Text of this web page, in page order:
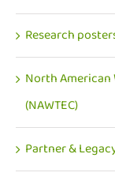
Research
North
(NAWTEC)
Partner &